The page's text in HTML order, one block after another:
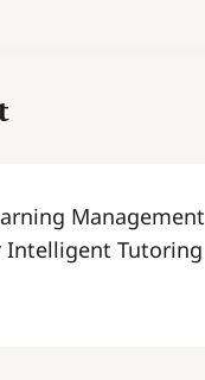
Management
Intelligent Tutoring